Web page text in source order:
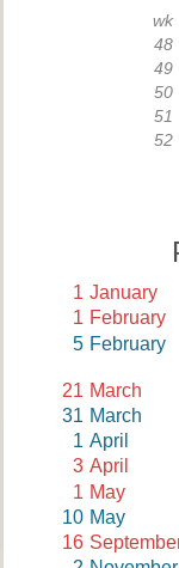
wk
48
49
50
51
52
1 January
1 February
5 February
21 March
31 March
1 April
3 April
1 May
10 May
16